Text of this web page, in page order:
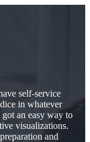
self-service
in whatever
an easy way to
visualizations.
and